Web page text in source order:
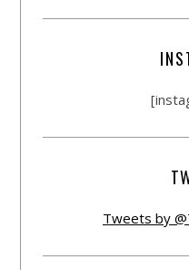
Tweets by